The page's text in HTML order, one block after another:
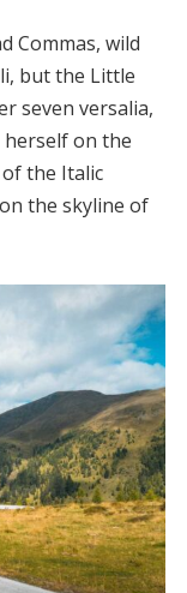
Commas, wild
but the Little
seven versalia,
on the
the Italic
the skyline of